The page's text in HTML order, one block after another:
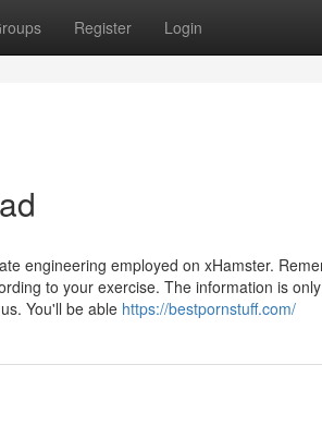
Register Login
engineering employed on xHamster.
to your exercise. The information is
You'll be able https://bestpornstuff.com/